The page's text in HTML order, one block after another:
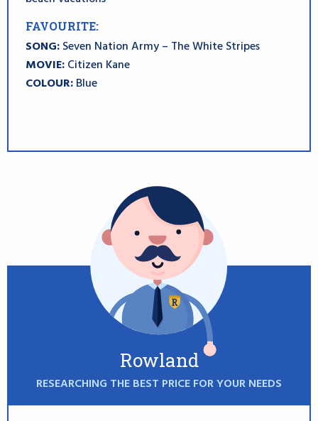
FAVOURITE:
SONG:Seven Nation Army – The White Stripes
MOVIE:Citizen Kane
COLOUR:Blue
Rowland
RESEARCHING THE BEST PRICE FOR YOUR NEEDS